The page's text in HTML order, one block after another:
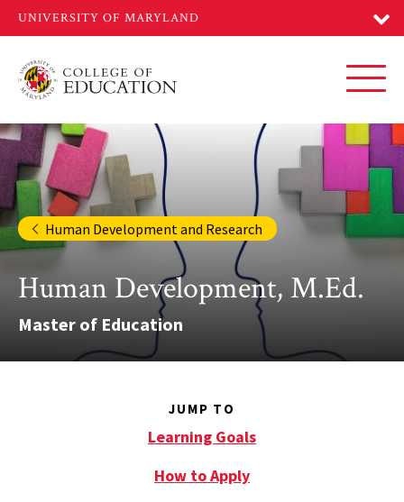
main
Human Development and Research
Human Development, M.Ed.
Master of Education
JUMP TO
Learning Goals
How to Apply